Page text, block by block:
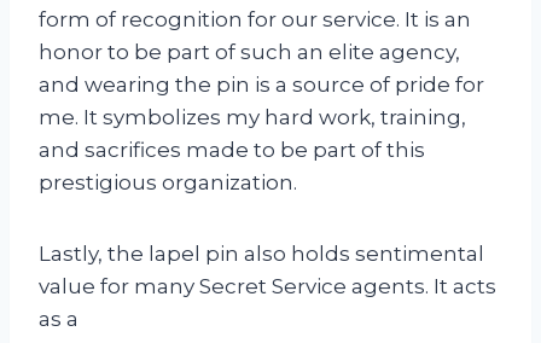
form of recognition for our service. It is an
honor to be part of such an elite agency,
and wearing the pin is a source of pride for
me. It symbolizes my hard work, training,
and sacrifices made to be part of this
prestigious organization.
Lastly, the lapel pin also holds sentimental
value for many Secret Service agents. It acts
as a